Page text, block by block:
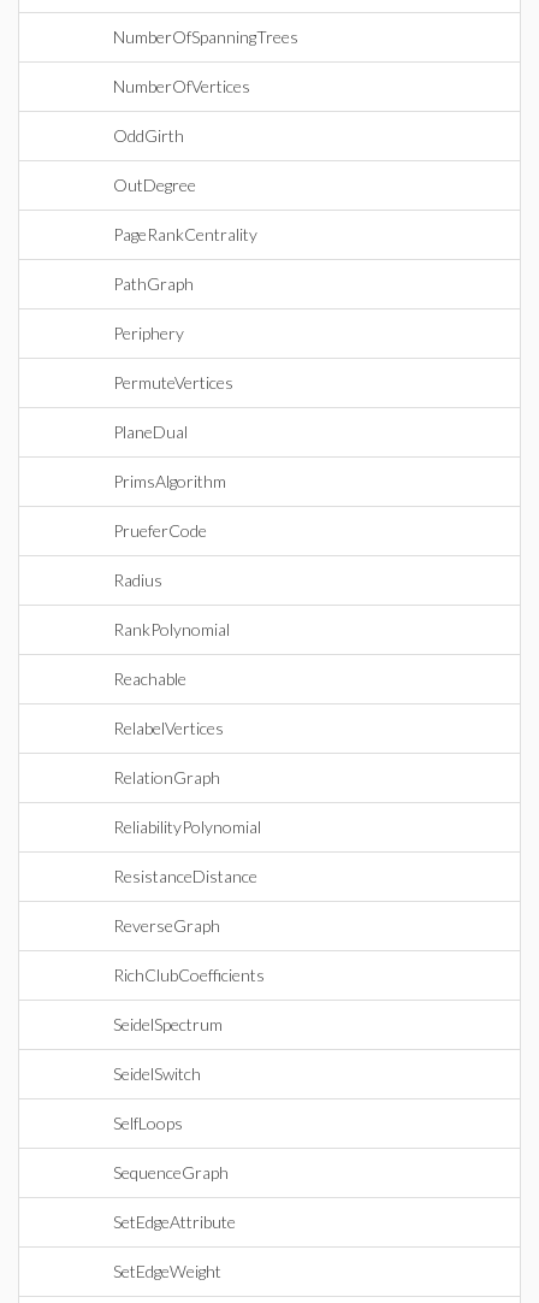
NumberOfSpanningTrees
NumberOfVertices
OddGirth
OutDegree
PageRankCentrality
PathGraph
Periphery
PermuteVertices
PlaneDual
PrimsAlgorithm
PrueferCode
Radius
RankPolynomial
Reachable
RelabelVertices
RelationGraph
ReliabilityPolynomial
ResistanceDistance
ReverseGraph
RichClubCoefficients
SeidelSpectrum
SeidelSwitch
SelfLoops
SequenceGraph
SetEdgeAttribute
SetEdgeWeight